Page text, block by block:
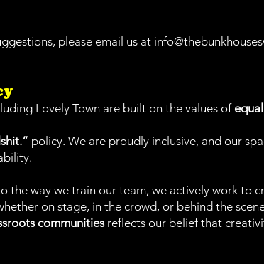
please email us at
Lovely Town are built on the values of
policy. We are proudly inclusive, and our
the way we train our team, we actively work to
on stage, in the crowd, or behind the
communitiesreflects our belief that